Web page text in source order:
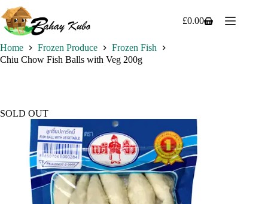
to
content
Shopping
£0.00
Home Frozen Produce
Frozen Fish
Chiu Chow Fish Balls with Veg 200g
SOLD OUT